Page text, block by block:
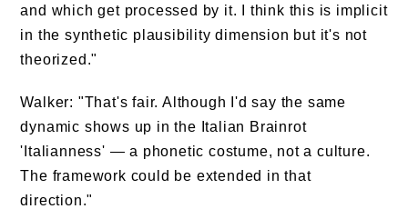
and which get processed by it. I think this is implicit
in the synthetic plausibility dimension but it's not
theorized."
Walker: "That's fair. Although I'd say the same
dynamic shows up in the Italian Brainrot
'Italianness' — a phonetic costume, not a culture.
The framework could be extended in that
direction."